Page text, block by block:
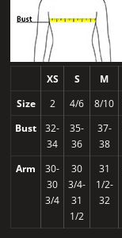
XS S M
Size
2 4/6 8/10
Bust
32-
34
35-
36
37-
38
Arm
30-
30
3/4
30
3/4-
31
1/2
31
1/2-
32